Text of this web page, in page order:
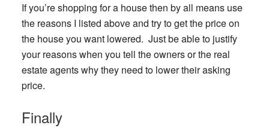
If you’re shopping for a house then by all means use
the reasons I listed above and try to get the price on
the house you want lowered. Just be able to justify
your reasons when you tell the owners or the real
estate agents why they need to lower their asking
price.
Finally